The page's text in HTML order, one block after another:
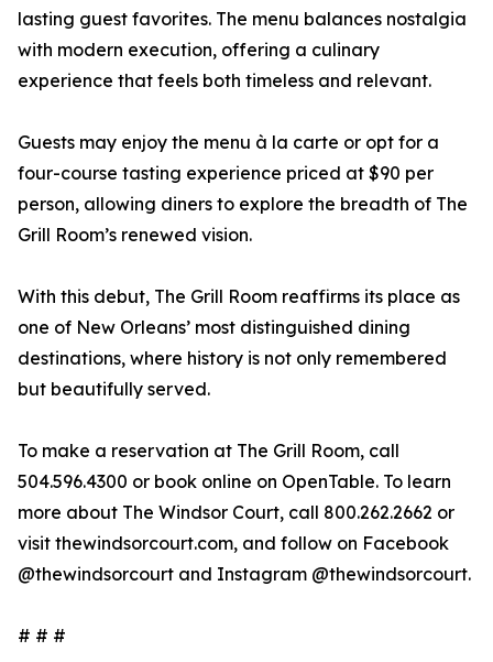
lasting guest favorites. The menu balances nostalgia
with modern execution, offering a culinary
experience that feels both timeless and relevant.
Guests may enjoy the menu à la carte or opt for a
four-course tasting experience priced at $90 per
person, allowing diners to explore the breadth of The
Grill Room’s renewed vision.
With this debut, The Grill Room reaffirms its place as
one of New Orleans’ most distinguished dining
destinations, where history is not only remembered
but beautifully served.
To make a reservation at The Grill Room, call
504.596.4300 or book online on OpenTable. To learn
more about The Windsor Court, call 800.262.2662 or
visit thewindsorcourt.com, and follow on Facebook
@thewindsorcourt and Instagram @thewindsorcourt.
# # #